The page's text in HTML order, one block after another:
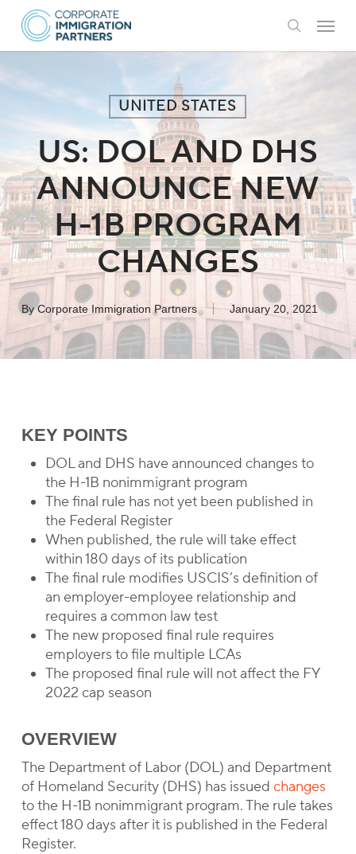
Skip
main
search
Menu
UNITED STATES
US: DOL AND DHS
ANNOUNCE NEW
H-1B PROGRAM
CHANGES
By Corporate Immigration Partners January 20, 2021
KEY POINTS
DOL and DHS have announced changes to
the H-1B nonimmigrant program
The final rule has not yet been published in
the Federal Register
When published, the rule will take effect
within 180 days of its publication
The final rule modifies USCIS’s definition of
an employer-employee relationship and
requires a common law test
The new proposed final rule requires
employers to file multiple LCAs
The proposed final rule will not affect the FY
2022 cap season
OVERVIEW
The Department of Labor (DOL) and Department
of Homeland Security (DHS) has issued changes
to the H-1B nonimmigrant program. The rule takes
effect 180 days after it is published in the Federal
Register.